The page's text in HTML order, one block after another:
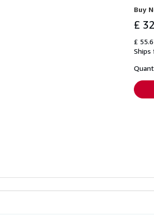
Buy
£
£
Ships